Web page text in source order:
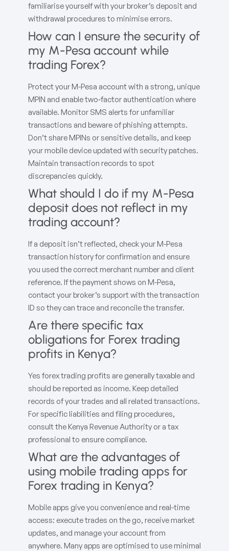
familiarise yourself with your broker’s deposit and
withdrawal procedures to minimise errors.
How can I ensure the security of
my M-Pesa account while
trading Forex?
Protect your M-Pesa account with a strong, unique
MPIN and enable two‑factor authentication where
available. Monitor SMS alerts for unfamiliar
transactions and beware of phishing attempts.
Don’t share MPINs or sensitive details, and keep
your mobile device updated with security patches.
Maintain transaction records to spot
discrepancies quickly.
What should I do if my M-Pesa
deposit does not reflect in my
trading account?
If a deposit isn’t reflected, check your M-Pesa
transaction history for confirmation and ensure
you used the correct merchant number and client
reference. If the payment shows on M-Pesa,
contact your broker’s support with the transaction
ID so they can trace and reconcile the transfer.
Are there specific tax
obligations for Forex trading
profits in Kenya?
Yes forex trading profits are generally taxable and
should be reported as income. Keep detailed
records of your trades and all related transactions.
For specific liabilities and filing procedures,
consult the Kenya Revenue Authority or a tax
professional to ensure compliance.
What are the advantages of
using mobile trading apps for
Forex trading in Kenya?
Mobile apps give you convenience and real-time
access: execute trades on the go, receive market
updates, and manage your account from
anywhere. Many apps are optimised to use minimal